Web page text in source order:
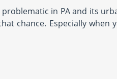
in PA and its
chance. Especially when